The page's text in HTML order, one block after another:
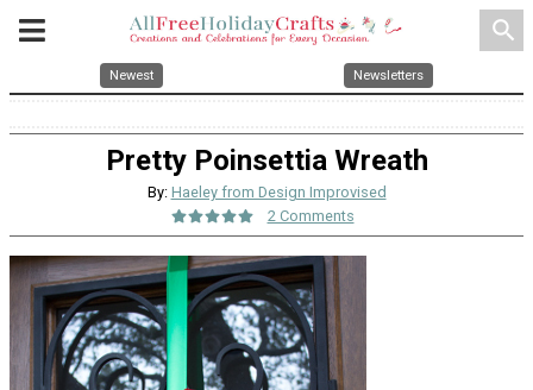
search
Newest Newsletters
Pretty Poinsettia Wreath
By: Haeley from Design Improvised
2 Comments